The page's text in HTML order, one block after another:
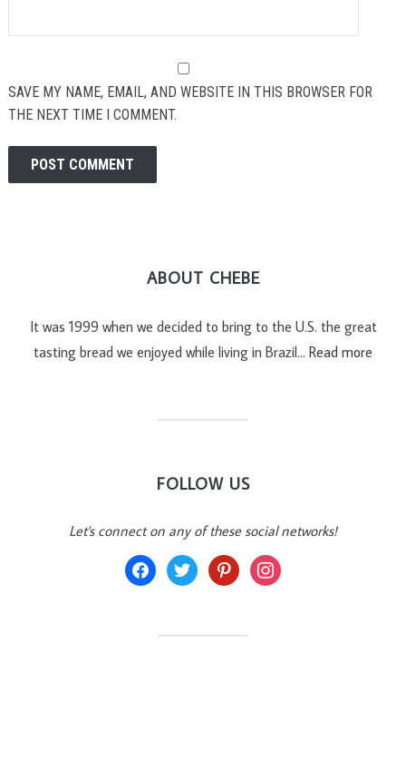
SAVE MY NAME, EMAIL, AND WEBSITE IN THIS BROWSER FOR
THE NEXT TIME I COMMENT.
ABOUT CHEBE
It was 1999 when we decided to bring to the U.S. the great
tasting bread we enjoyed while living in Brazil… Read more
FOLLOW US
Let's connect on any of these social networks!
facebooktwitter pinterestinstagram